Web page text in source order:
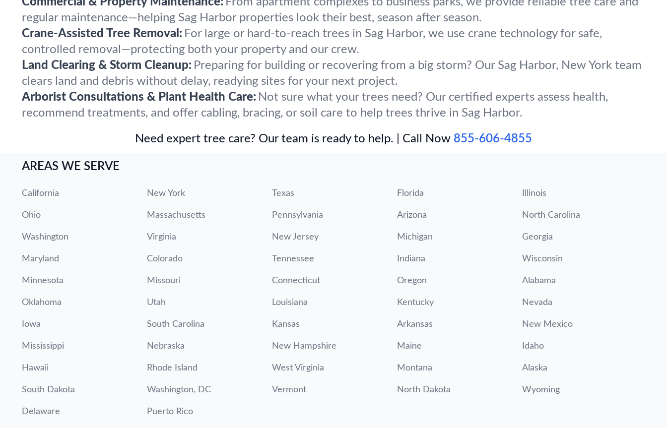
regular maintenance—helping Sag Harbor properties look their best, season after season.
Crane-Assisted Tree Removal: For large or hard-to-reach trees in Sag Harbor, we use crane technology for safe,
controlled removal—protecting both your property and our crew.
Land Clearing & Storm Cleanup: Preparing for building or recovering from a big storm? Our Sag Harbor, New York team
clears land and debris without delay, readying sites for your next project.
Arborist Consultations & Plant Health Care: Not sure what your trees need? Our certified experts assess health,
recommend treatments, and offer cabling, bracing, or soil care to help trees thrive in Sag Harbor.
Need expert tree care? Our team is ready to help. | Call Now 855-606-4855
AREAS WE SERVE
California New York Texas Florida Illinois
Ohio Massachusetts Pennsylvania Arizona North Carolina
Washington Virginia New Jersey Michigan Georgia
Maryland Colorado Tennessee Indiana Wisconsin
Minnesota Missouri Connecticut Oregon Alabama
Oklahoma Utah Louisiana Kentucky Nevada
Iowa South Carolina Kansas Arkansas New Mexico
Mississippi Nebraska New Hampshire Maine Idaho
Hawaii Rhode Island West Virginia Montana Alaska
South Dakota Washington, DC Vermont North Dakota Wyoming
Delaware Puerto Rico